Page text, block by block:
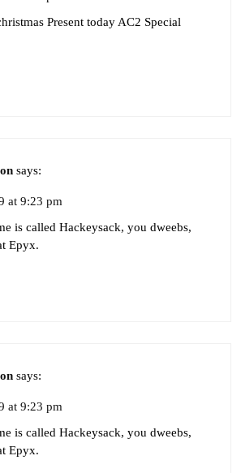
Present today AC2 Special
says:
at 9:23 pm
is called Hackeysack, you dweebs,
Epyx.
says:
at 9:23 pm
is called Hackeysack, you dweebs,
Epyx.